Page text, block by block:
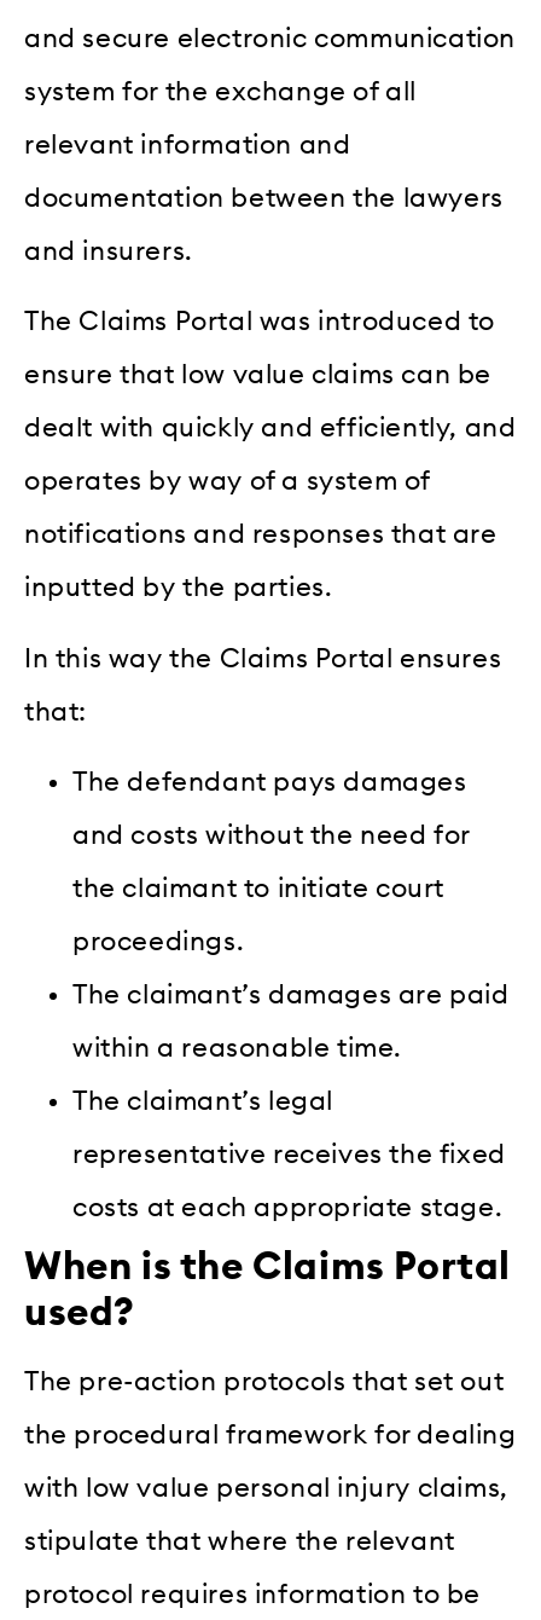
and secure electronic communication
system for the exchange of all
relevant information and
documentation between the lawyers
and insurers.
The Claims Portal was introduced to
ensure that low value claims can be
dealt with quickly and efficiently, and
operates by way of a system of
notifications and responses that are
inputted by the parties.
In this way the Claims Portal ensures
that:
The defendant pays damages
and costs without the need for
the claimant to initiate court
proceedings.
The claimant’s damages are paid
within a reasonable time.
The claimant’s legal
representative receives the fixed
costs at each appropriate stage.
When is the Claims Portal
used?
The pre-action protocols that set out
the procedural framework for dealing
with low value personal injury claims,
stipulate that where the relevant
protocol requires information to be